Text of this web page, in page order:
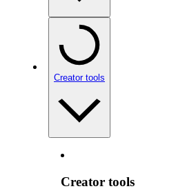
Creator tools
Creator tools